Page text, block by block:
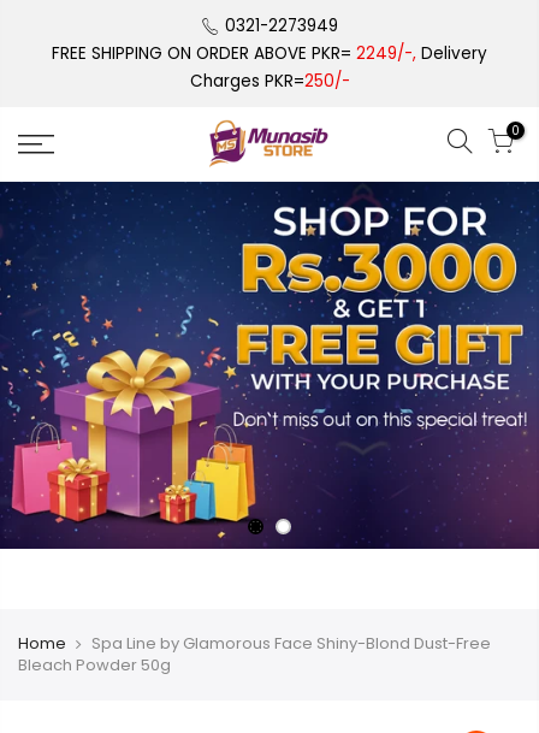
0321-2273949
FREE SHIPPING ON ORDER ABOVE PKR= 2249/-, Delivery
Charges PKR=250/-
0
Home
Spa Line by Glamorous Face Shiny-Blond Dust-Free
Bleach Powder 50g